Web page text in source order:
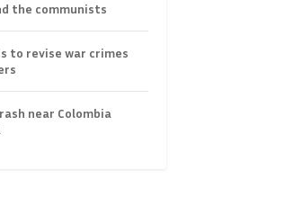
the communists
to revise war crimes
near Colombia